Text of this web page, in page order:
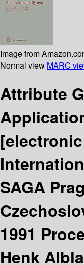
Image from
Normal view MARC
Attribute
SAGA
1991
Henk